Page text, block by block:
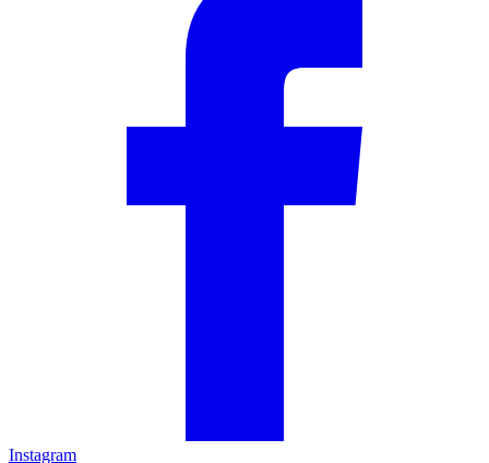
Instagram